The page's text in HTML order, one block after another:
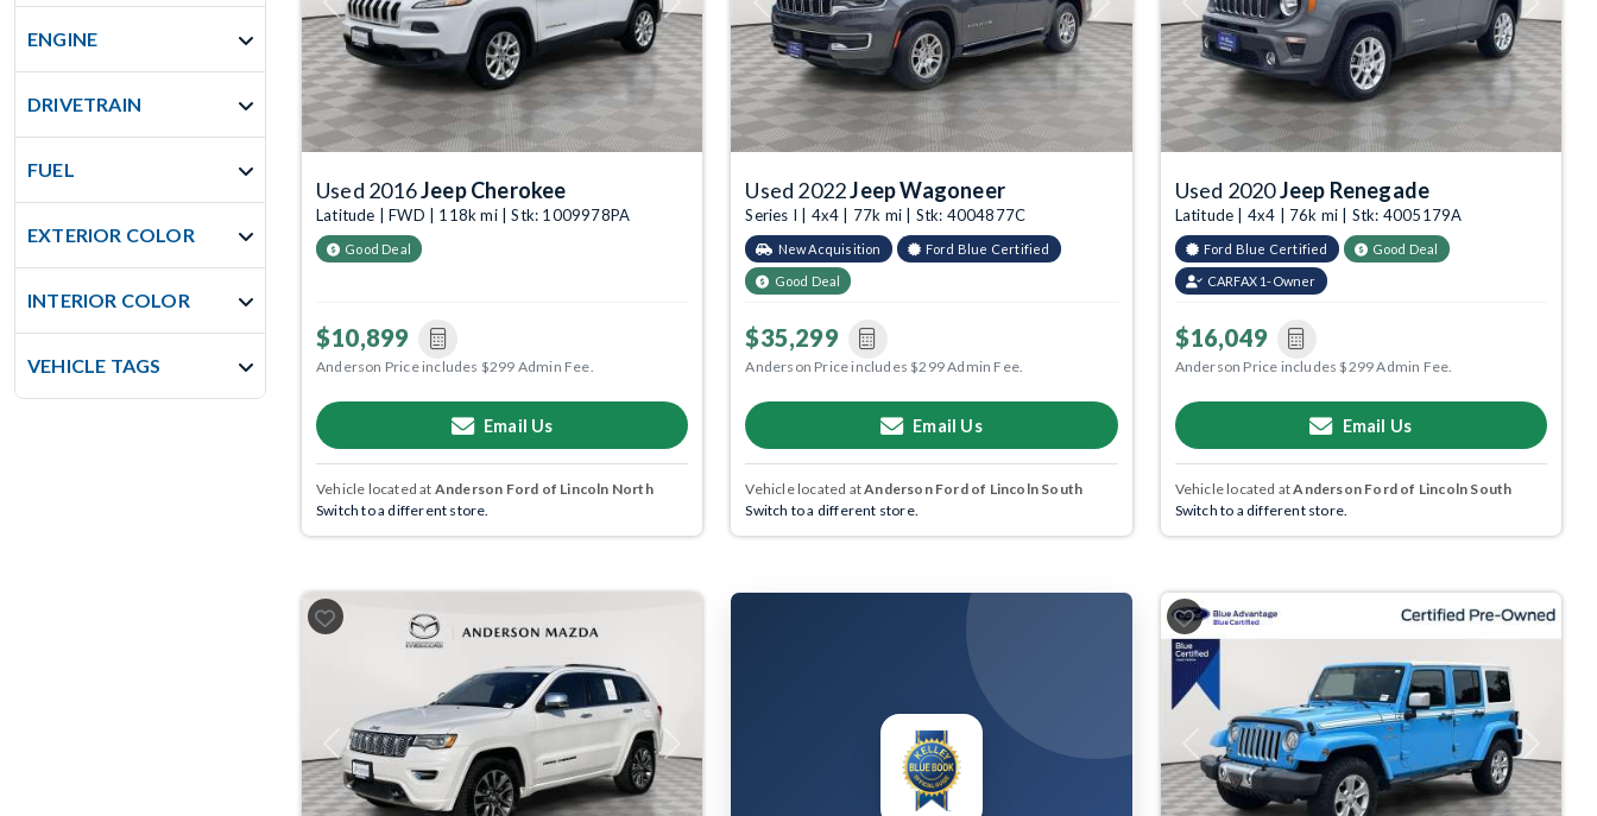
ENGINE
DRIVETRAIN
FUEL
EXTERIOR COLOR
INTERIOR COLOR
VEHICLE TAGS
Previous Next
Used 2016Jeep Cherokee
Latitude | FWD | 118k mi | Stk: 1009978PA
Good Deal
$10,899
Anderson Price includes $299 Admin Fee.
Email Us
Vehicle located at Anderson Ford of Lincoln North
Switch to a different store.
Previous
Used 2022Jeep Wagoneer
Series I | 4x4 | 77k mi | Stk: 4004877C
New Acquisition Ford Blue Certified
Good Deal
$35,299
Anderson Price includes $299 Admin Fee.
Email Us
Vehicle located atAnderson Ford of Lincoln South
Switch to a different store.
Previous
Used 2020Jeep Renegade
Latitude | 4x4 | 76k mi | Stk: 4005179A
Ford Blue Certified Good Deal
CARFAX 1-Owner
$16,049
Anderson Price includes $299 Admin Fee.
Email Us
Vehicle located atAnderson Ford of Lincoln South
Switch to a different store.
Previous Next Previous